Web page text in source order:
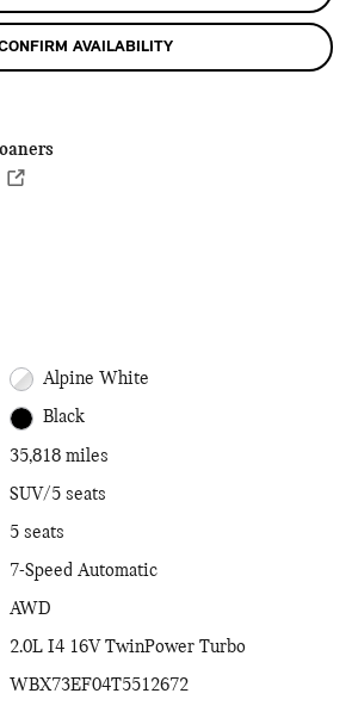
AVAILABILITY
Alpine White
Black
35,818 miles
SUV/5 seats
5 seats
7-Speed Automatic
AWD
2.0L I4 16V TwinPower Turbo
WBX73EF04T5512672